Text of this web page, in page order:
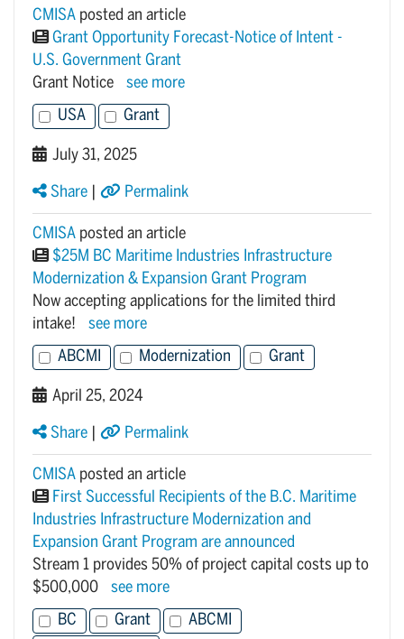
CMISA posted an article
Grant Opportunity Forecast-Notice of Intent -
U.S. Government Grant
Grant Notice
see more
USA Grant
July 31, 2025
Share Permalink
CMISA posted an article
$25M BC Maritime Industries Infrastructure
Modernization & Expansion Grant Program
Now accepting applications for the limited third
intake!
see more
ABCMI Modernization Grant
April 25, 2024
Share Permalink
CMISA posted an article
First Successful Recipients of the B.C. Maritime
Industries Infrastructure Modernization and
Expansion Grant Program are announced
Stream 1 provides 50% of project capital costs up to
$500,000
see more
BC Grant
ABCMI